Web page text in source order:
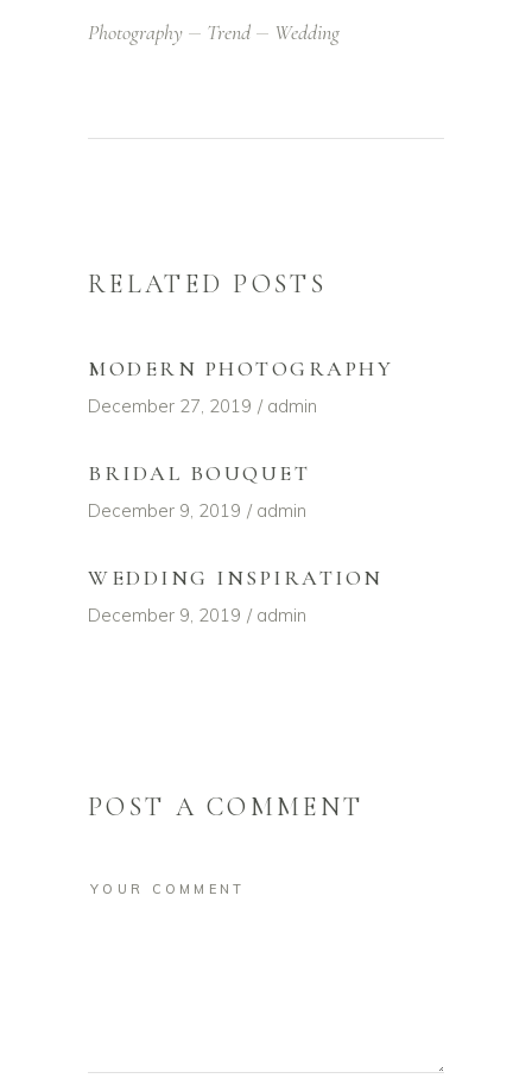
Photography Trend Wedding
RELATED POSTS
MODERN PHOTOGRAPHY
December 27, 2019 admin
BRIDAL BOUQUET
December 9, 2019 admin
WEDDING INSPIRATION
December 9, 2019 admin
POST A COMMENT